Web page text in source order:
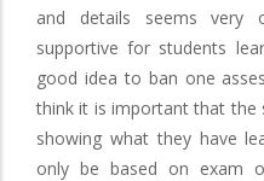
and details seems very
supportive for students
good idea to ban one
think it is important that the
showing what they have
only be based on exam